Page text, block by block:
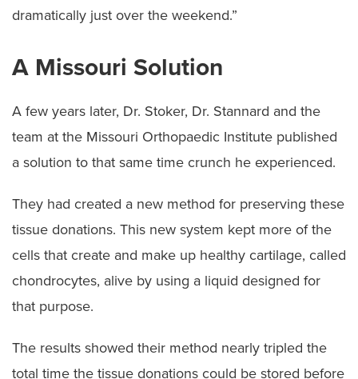
dramatically just over the weekend.”
A Missouri Solution
A few years later, Dr. Stoker, Dr. Stannard and the
team at the Missouri Orthopaedic Institute published
a solution to that same time crunch he experienced.
They had created a new method for preserving these
tissue donations. This new system kept more of the
cells that create and make up healthy cartilage, called
chondrocytes, alive by using a liquid designed for
that purpose.
The results showed their method nearly tripled the
total time the tissue donations could be stored before